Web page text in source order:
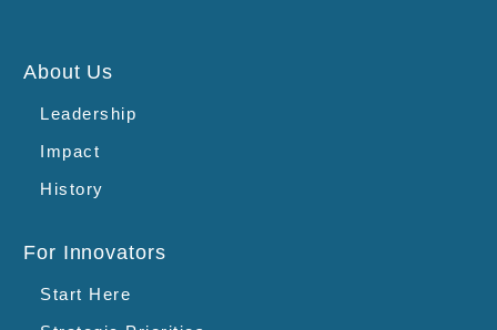
About Us
Leadership
Impact
History
For Innovators
Start Here